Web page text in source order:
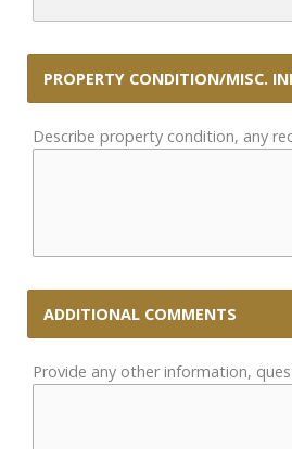
PROPERTY CONDITION/MISC.
Describe property condition, any
ADDITIONAL COMMENTS
Provide any other information,